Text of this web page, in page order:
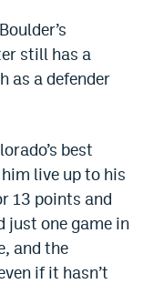
still has a
as a defender
best
live up to his
13 points and
just one game in
and the
if it hasn’t